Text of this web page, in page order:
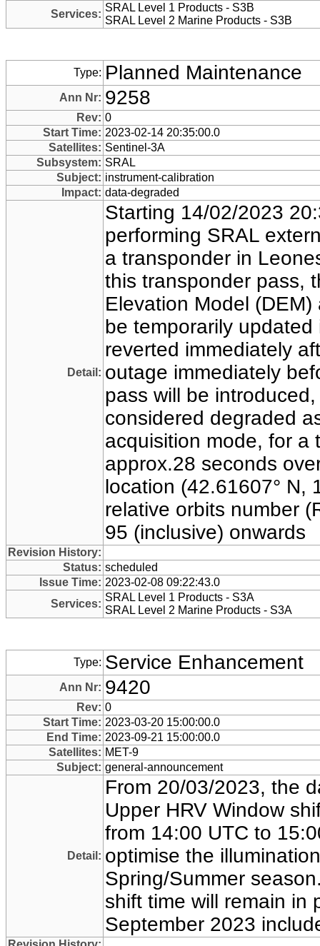
Services:
SRAL Level 1 Products - S3B
SRAL Level 2 Marine Products - S3B
Type: Planned Maintenance
Ann Nr: 9258
Rev: 0
Start Time: 2023-02-14 20:35:00.0
Satellites: Sentinel-3A
Subsystem: SRAL
Subject: instrument-calibration
Impact: data-degraded
Detail:
Starting 14/02/2023
performing SRAL
a transponder in
this transponder pass,
Elevation Model
be temporarily updated
reverted immediately
outage immediately
pass will be
considered degraded
acquisition mode, for a
approx.28 seconds
location (42.61607° N,
relative orbits number
95 (inclusive) onwards
Revision History:
Status: scheduled
Issue Time: 2023-02-08 09:22:43.0
Services:
SRAL Level 1 Products - S3A
SRAL Level 2 Marine Products - S3A
Type: Service Enhancement
Ann Nr: 9420
Rev: 0
Start Time: 2023-03-20 15:00:00.0
End Time: 2023-09-21 15:00:00.0
Satellites: MET-9
Subject: general-announcement
Detail:
From 20/03/2023, the
Upper HRV Window
from 14:00 UTC to
optimise the
Spring/Summer
shift time will remain in
September 2023